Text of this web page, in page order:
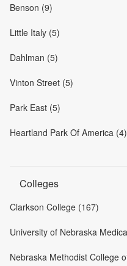
Benson (9)
Little Italy (5)
Dahlman (5)
Vinton Street (5)
Park East (5)
Heartland Park Of America (4)
Colleges
Clarkson College (167)
University of Nebraska
Nebraska Methodist College